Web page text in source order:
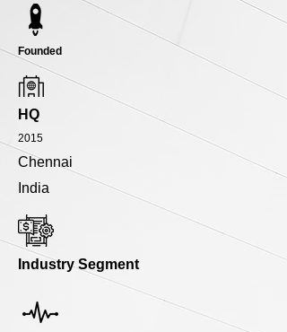
Founded
HQ
2015
Chennai
India
Industry Segment